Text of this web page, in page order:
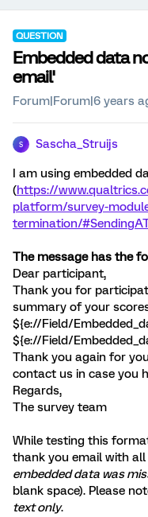
QUESTION
Embedded data
email'
Forum|Forum|6 years
S Sascha_Struijs
I am using embedded
(https://
platform/survey-
termination/
The message has the
Dear participant,
Thank you for
summary of your
${e://Field/
${e://Field/
Thank you again for
contact us in case you
Regards,
The survey team
While testing this
thank you email with
embedded data was
blank space). Please
text only.